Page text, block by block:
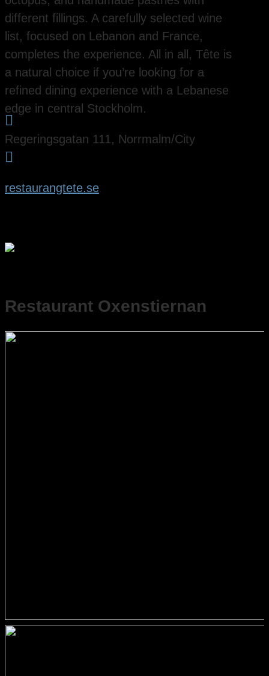
different fillings. A carefully selected wine
list, focused on Lebanon and France,
completes the experience. All in all, Tête is
a natural choice if you’re looking for a
refined dining experience with a Lebanese
edge in central Stockholm.

Regeringsgatan 111, Norrmalm/City

restaurangtete.se
Restaurant Oxenstiernan